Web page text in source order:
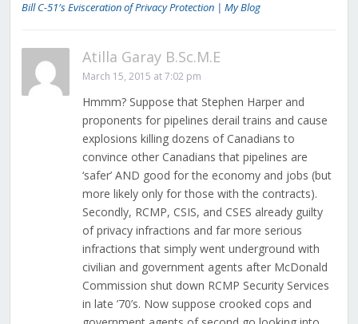
Bill C-51′s Evisceration of Privacy Protection | My Blog
Atilla Garay B.Sc.M.E
March 15, 2015 at 7:02 pm
Hmmm? Suppose that Stephen Harper and
proponents for pipelines derail trains and cause
explosions killing dozens of Canadians to
convince other Canadians that pipelines are
‘safer’ AND good for the economy and jobs (but
more likely only for those with the contracts).
Secondly, RCMP, CSIS, and CSES already guilty
of privacy infractions and far more serious
infractions that simply went underground with
civilian and government agents after McDonald
Commission shut down RCMP Security Services
in late ’70’s. Now suppose crooked cops and